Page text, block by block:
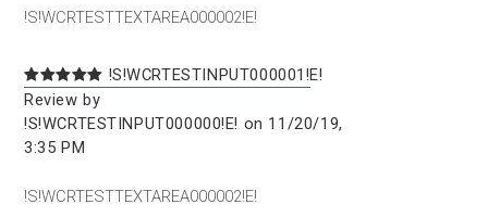
!S!WCRTESTTEXTAREA000002!E!
!S!WCRTESTINPUT000001!E!
Review by
!S!WCRTESTINPUT000000!E! on 11/20/19,
3:35 PM
!S!WCRTESTTEXTAREA000002!E!